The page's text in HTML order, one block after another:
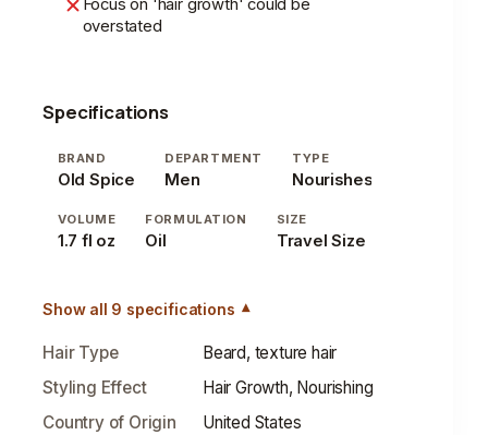
Focus on 'hair growth' could be
overstated
Specifications
BRAND
Old Spice
DEPARTMENT
Men
TYPE
Nourishes
VOLUME
1.7 fl oz
FORMULATION
Oil
SIZE
Travel Size
Show all 9 specifications
Hair Type
Beard, texture hair
Styling Effect
Hair Growth, Nourishing
Country of Origin
United States